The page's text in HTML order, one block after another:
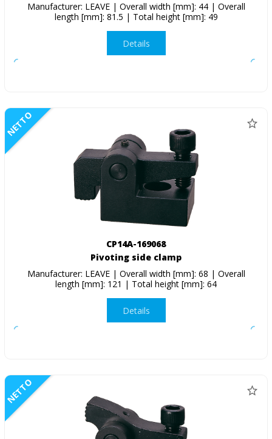
Manufacturer: LEAVE | Overall width [mm]: 44 | Overall
length [mm]: 81.5 | Total height [mm]: 49
Details
NETTO
CP14A-169068
Pivoting side clamp
Manufacturer: LEAVE | Overall width [mm]: 68 | Overall
length [mm]: 121 | Total height [mm]: 64
Details
NETTO